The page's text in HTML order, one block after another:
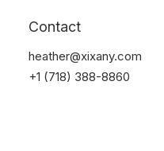
Contact
heather@xixany.com
+1 (718) 388-8860
Home